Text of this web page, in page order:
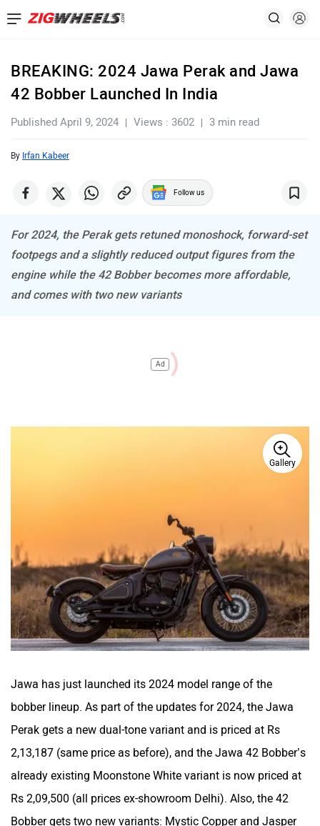
BREAKING: 2024 Jawa Perak and Jawa
42 Bobber Launched In India
Published April 9, 2024 Views : 3602 3 min read
By Irfan Kabeer
Follow us
For 2024, the Perak gets retuned monoshock, forward-set
footpegs and a slightly reduced output figures from the
engine while the 42 Bobber becomes more affordable,
and comes with two new variants
Ad
Gallery
Jawa has just launched its 2024 model range of the
bobber lineup. As part of the updates for 2024, the Jawa
Perak gets a new dual-tone variant and is priced at Rs
2,13,187 (same price as before), and the Jawa 42 Bobber’s
already existing Moonstone White variant is now priced at
Rs 2,09,500 (all prices ex-showroom Delhi). Also, the 42
Bobber gets two new variants: Mystic Copper and Jasper